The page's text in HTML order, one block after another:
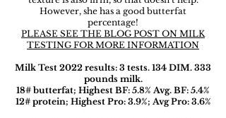
However, she has a good butterfat
percentage!
PLEASE SEE THE BLOG POST ON MILK
TESTING FOR MORE INFORMATION
Milk Test 2022 results: 3 tests. 134 DIM. 333
pounds milk.
18# butterfat; Highest BF: 5.8% Avg. BF: 5.4%
12# protein; Highest Pro: 3.9%; Avg Pro: 3.6%